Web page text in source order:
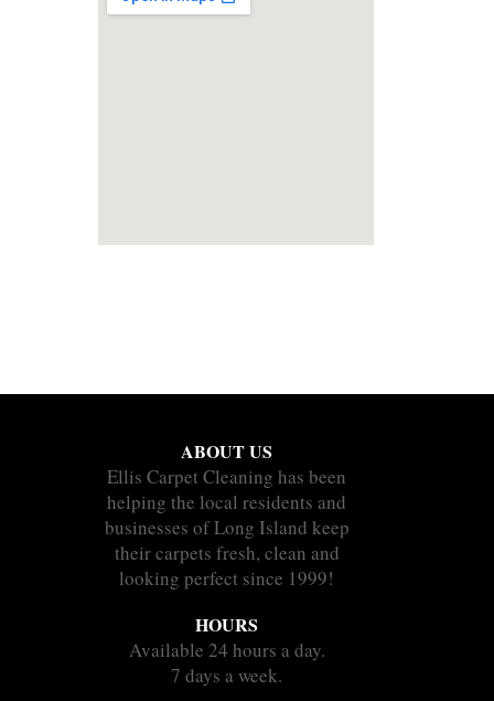
ABOUT US
Ellis Carpet Cleaning has been
helping the local residents and
businesses of Long Island keep
their carpets fresh, clean and
looking perfect since 1999!
HOURS
Available 24 hours a day.
7 days a week.